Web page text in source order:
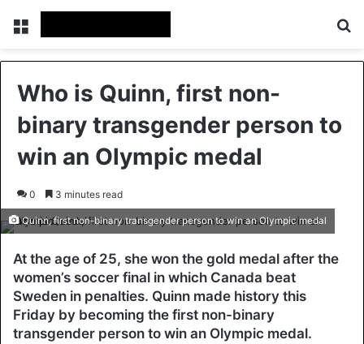
Menu
Who is Quinn, first non-
binary transgender person to
win an Olympic medal
0 3 minutes read
Quinn, first non-binary transgender person to win an Olympic medal
At the age of 25, she won the gold medal after the
women’s soccer final in which Canada beat
Sweden in penalties. Quinn made history this
Friday by becoming the first non-binary
transgender person to win an Olympic medal.